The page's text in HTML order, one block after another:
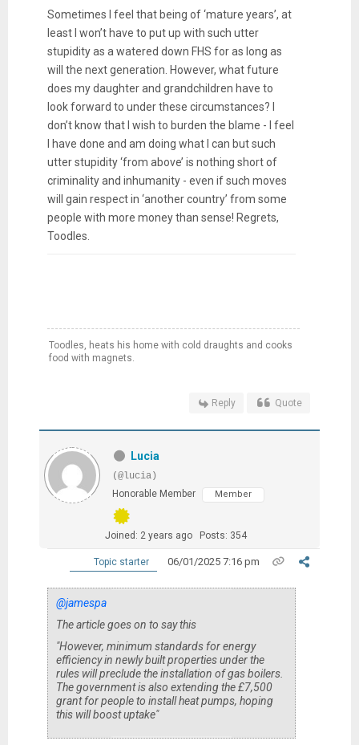
Sometimes I feel that being of ‘mature years’, at
least I won’t have to put up with such utter
stupidity as a watered down FHS for as long as
will the next generation. However, what future
does my daughter and grandchildren have to
look forward to under these circumstances? I
don’t know that I wish to burden the blame - I feel
I have done and am doing what I can but such
utter stupidity ‘from above’ is nothing short of
criminality and inhumanity - even if such moves
will gain respect in ‘another country’ from some
people with more money than sense! Regrets,
Toodles.
Toodles, heats his home with cold draughts and cooks
food with magnets.
Reply Quote
Lucia
(@lucia)
Honorable Member
Member
Joined: 2 years ago Posts: 354
Topic starter 06/01/2025 7:16 pm
@jamespa
The article goes on to say this
"However, minimum standards for energy
efficiency in newly built properties under the
rules will preclude the installation of gas boilers.
The government is also extending the £7,500
grant for people to install heat pumps, hoping
this will boost uptake"